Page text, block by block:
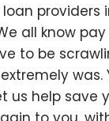
loan
all know
to be
us help